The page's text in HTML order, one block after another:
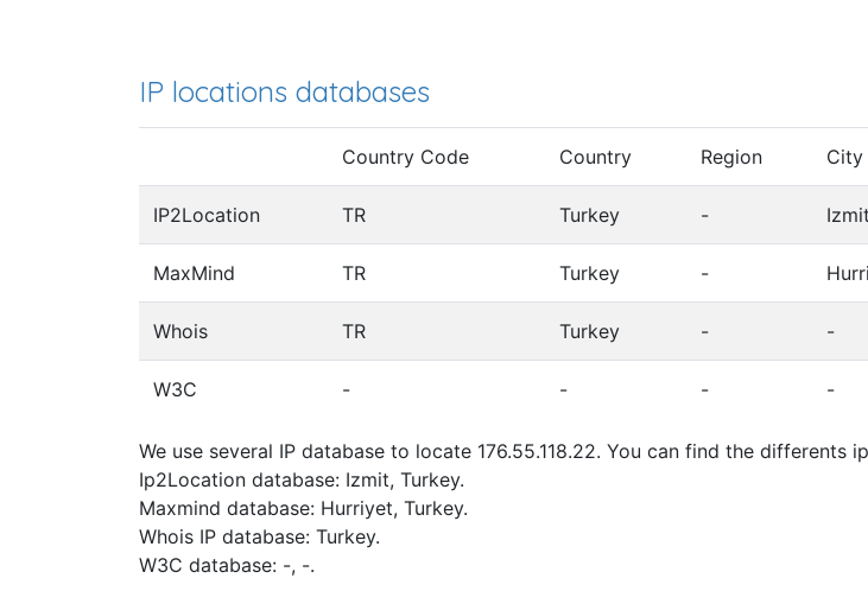
IP locations databases
Country Code Country Region City
IP2Location TR Turkey - Izmit
MaxMind TR Turkey -
Whois TR Turkey - -
W3C - - - -
We use several IP database to locate 176.55.118.22. You can find the
Ip2Location database: Izmit, Turkey.
Maxmind database: Hurriyet, Turkey.
Whois IP database: Turkey.
W3C database: -, -.